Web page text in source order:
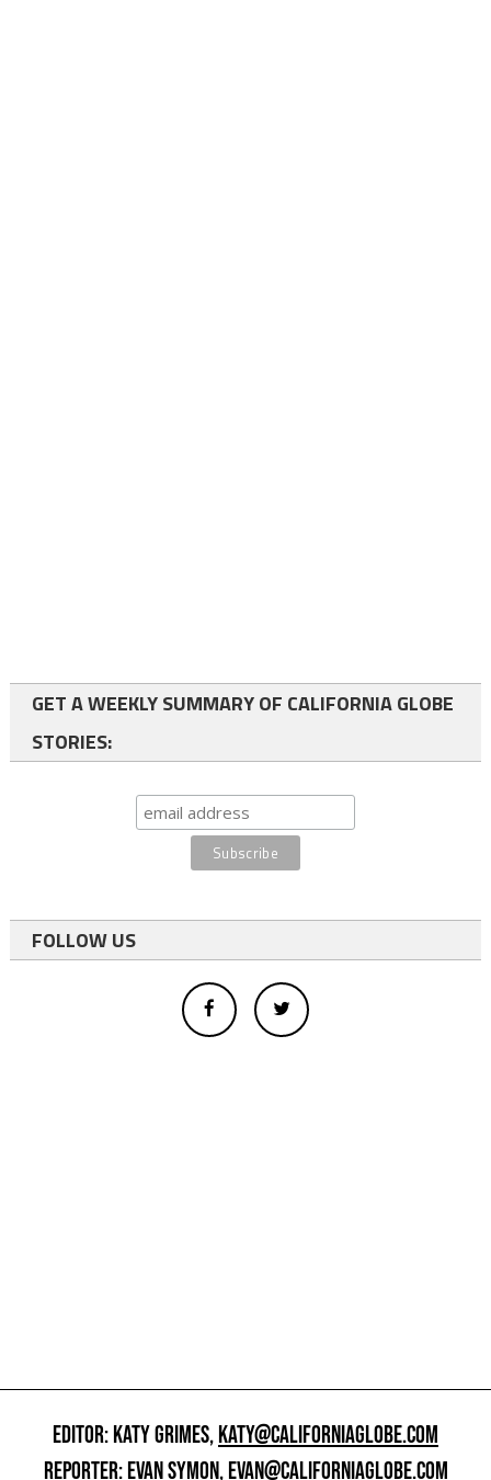
GET A WEEKLY SUMMARY OF CALIFORNIA GLOBE
STORIES:
FOLLOW US
EDITOR: KATY GRIMES,KATY@CALIFORNIAGLOBE.COM
REPORTER: EVAN SYMON,EVAN@CALIFORNIAGLOBE.COM